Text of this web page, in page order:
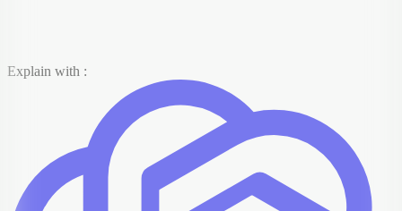
Explain with :